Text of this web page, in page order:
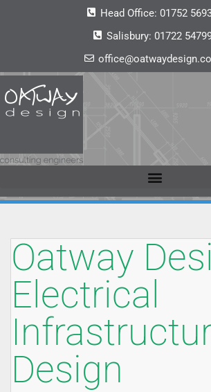
Head Office: 01752
Salisbury: 01722
Oatway
Electrical
Design